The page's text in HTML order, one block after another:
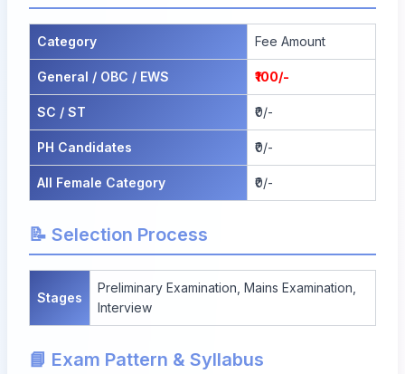
Category Fee Amount
General / OBC / EWS ₹100/-
SC / ST ₹0/-
PH Candidates ₹0/-
All Female Category ₹0/-
📝 Selection Process
Stages
Preliminary Examination, Mains Examination,
Interview
📘 Exam Pattern & Syllabus